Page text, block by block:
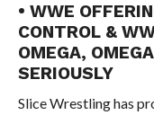
• WWE
CONTROL &
OMEGA,
SERIOUSLY
Slice Wrestling has